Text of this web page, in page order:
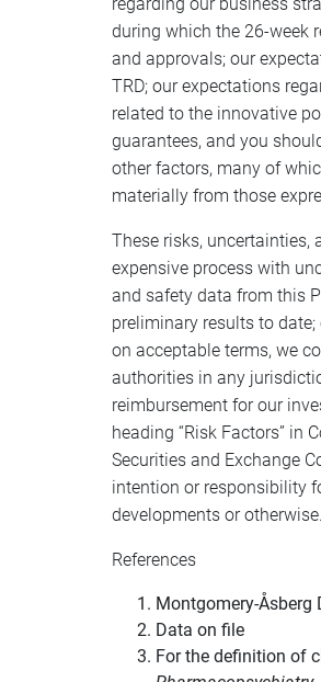
during which the 26-week
and approvals; our
TRD; our expectations
related to the innovative
guarantees, and you
other factors, many of
materially from those
These risks,
expensive process with
and safety data from this
preliminary results to
on acceptable terms, we
authorities in any
reimbursement for our
heading “Risk Factors” in
Securities and Exchange
intention or responsibility
developments or
References
Montgomery-Åsberg
Data on file
For the definition of